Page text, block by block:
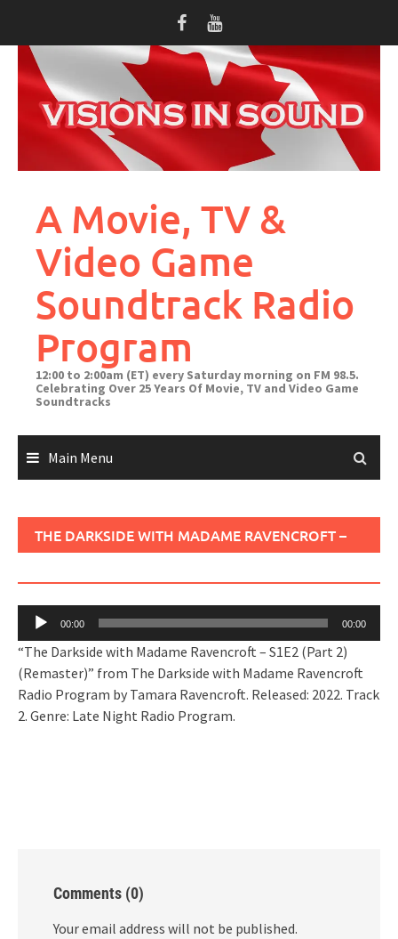
content
A Movie, TV &
Video Game
Soundtrack Radio
Program
12:00 to 2:00am (ET) every Saturday morning on FM 98.5.
Celebrating Over 25 Years Of Movie, TV and Video Game
Soundtracks
Main Menu
THE DARKSIDE WITH MADAME RAVENCROFT –
Audio
00:00 00:00
“The Darkside with Madame Ravencroft – S1E2 (Part 2)
(Remaster)” from The Darkside with Madame Ravencroft
Radio Program by Tamara Ravencroft. Released: 2022. Track
2. Genre: Late Night Radio Program.
Comments (0)
Your email address will not be published.